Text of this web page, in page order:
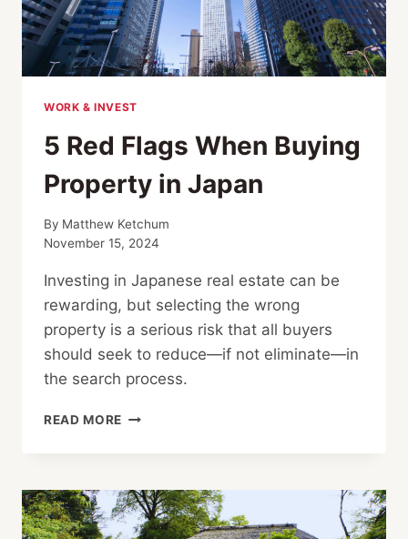
WORK & INVEST
5 Red Flags When Buying
Property in Japan
By Matthew Ketchum
November 15, 2024
Investing in Japanese real estate can be
rewarding, but selecting the wrong
property is a serious risk that all buyers
should seek to reduce—if not eliminate—in
the search process.
READ MORE 5
BUYING
PROPERTY
IN